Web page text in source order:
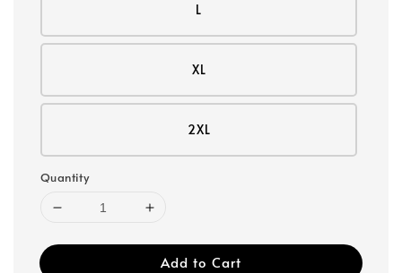
L
XL
2XL
Quantity
Add to Cart